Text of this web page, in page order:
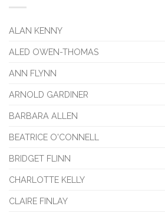
ALAN KENNY
ALED OWEN-THOMAS
ANN FLYNN
ARNOLD GARDINER
BARBARA ALLEN
BEATRICE O'CONNELL
BRIDGET FLINN
CHARLOTTE KELLY
CLAIRE FINLAY